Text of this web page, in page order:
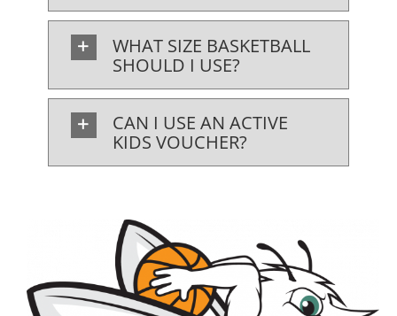
WHAT SIZE BASKETBALL
SHOULD I USE?
CAN I USE AN ACTIVE
KIDS VOUCHER?